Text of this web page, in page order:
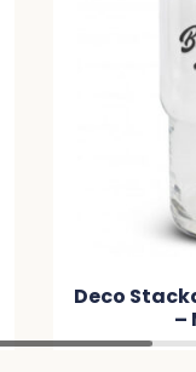
– 630ml